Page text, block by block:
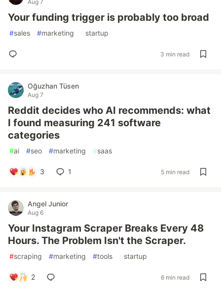
Aug 7
Your funding trigger is probably too broad
#sales #marketing #startup
3 min read
Oğuzhan Tüsen
Aug 7
Reddit decides who AI recommends: what
I found measuring 241 software
categories
#ai #seo #marketing #saas
3 1 5 min read
Angel Junior
Aug 6
Your Instagram Scraper Breaks Every 48
Hours. The Problem Isn't the Scraper.
#scraping #marketing #tools #startup
2 6 min read